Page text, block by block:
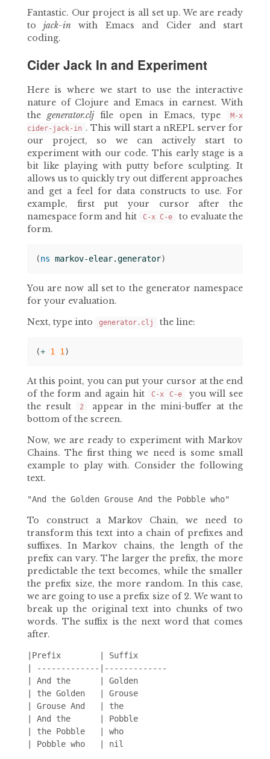
Fantastic. Our project is all set up. We are ready
tojack-in with Emacs and Cider and start
coding.
Cider Jack In and Experiment
Here is where we start to use the interactive
nature of Clojure and Emacs in earnest. With
thegenerator.clj file open in Emacs, type
M-x
cider-jack-in . This will start a nREPL server for
our project, so we can actively start to
experiment with our code. This early stage is a
bit like playing with putty before sculpting. It
allows us to quickly try out different approaches
and get a feel for data constructs to use. For
example, first put your cursor after the
namespace form and hit
C-x C-e
to evaluate the
form.
(ns markov-elear.generator)
You are now all set to the generator namespace
for your evaluation.
Next, type into
generator.clj the line:
(+ 1 1 )
At this point, you can put your cursor at the end
of the form and again hit
C-x C-e
you will see
the result
2
appear in the mini-buffer at the
bottom of the screen.
Now, we are ready to experiment with Markov
Chains. The first thing we need is some small
example to play with. Consider the following
text.
To construct a Markov Chain, we need to
transform this text into a chain of prefixes and
suffixes. In Markov chains, the length of the
prefix can vary. The larger the prefix, the more
predictable the text becomes, while the smaller
the prefix size, the more random. In this case,
we are going to use a prefix size of 2. We want to
break up the original text into chunks of two
words. The suffix is the next word that comes
after.
|Prefix        | Suffix
| -------------|-------------
| And the      | Golden
| the Golden   | Grouse
| Grouse And   | the
| And the      | Pobble
| the Pobble   | who